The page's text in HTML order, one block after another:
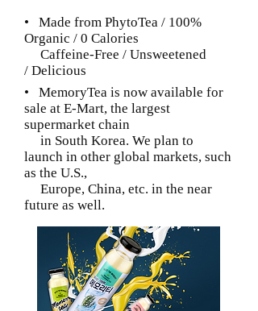
• Made from PhytoTea / 100%
Organic / 0 Calories
Caffeine-Free / Unsweetened
/ Delicious
• MemoryTea is now available for
sale at E-Mart, the largest
supermarket chain
in South Korea. We plan to
launch in other global markets, such
as the U.S.,
Europe, China, etc. in the near
future as well.